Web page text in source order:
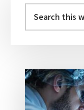
Sidebar
this